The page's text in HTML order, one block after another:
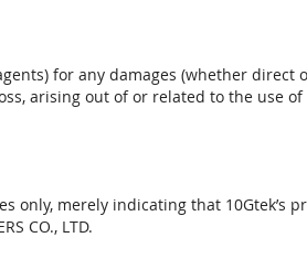
for any damages (whether direct
arising out of or related to the use
merely indicating that 10Gtek’s
CO., LTD.